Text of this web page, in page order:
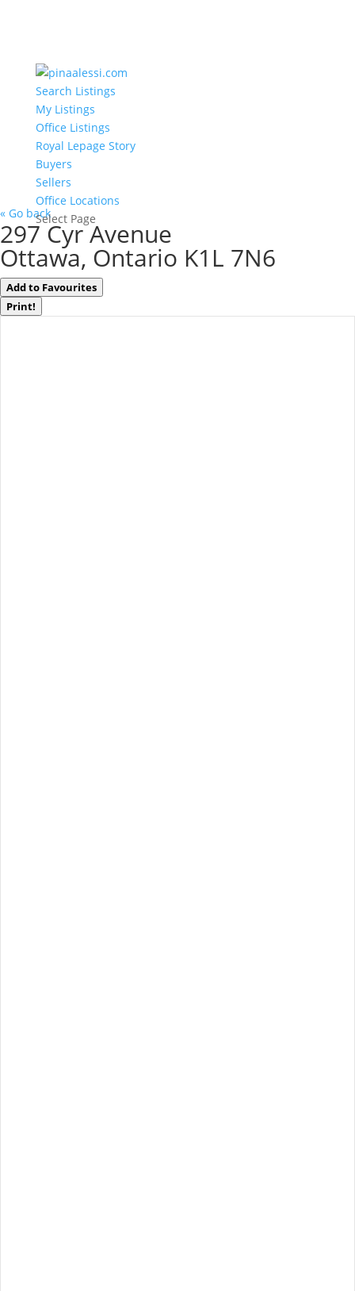
Search Listings
My Listings
Office Listings
Royal Lepage Story
Buyers
Sellers
Office Locations
Select Page
« Go back
297 Cyr Avenue
Ottawa, Ontario K1L 7N6
Add to Favourites
Print!